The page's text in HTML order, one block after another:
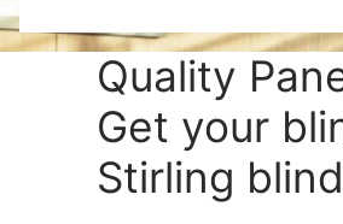
Quality
Get your
Stirling